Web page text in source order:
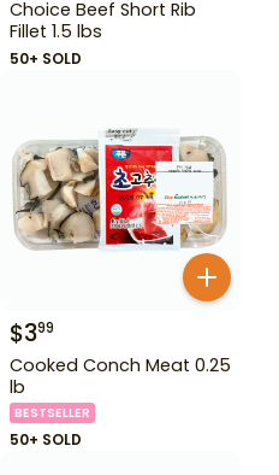
Choice Beef Short Rib
Fillet 1.5 lbs
50+ SOLD
$399
Cooked Conch Meat 0.25
lb
BESTSELLER
50+ SOLD